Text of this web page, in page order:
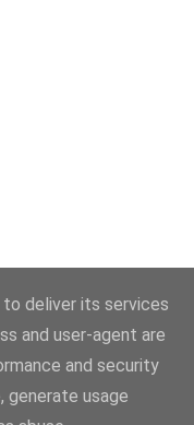
attributed, © Copyright
deliver its services
and user-agent are
and security
generate usage